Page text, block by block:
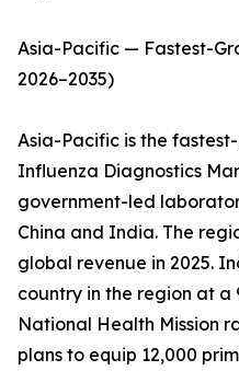
Asia-Pacific — Fastest-
2026–2035)
Asia-Pacific is the
Influenza Diagnostics
government-led
China and India. The
global revenue in 2025.
country in the region at a
National Health Mission
plans to equip 12,000